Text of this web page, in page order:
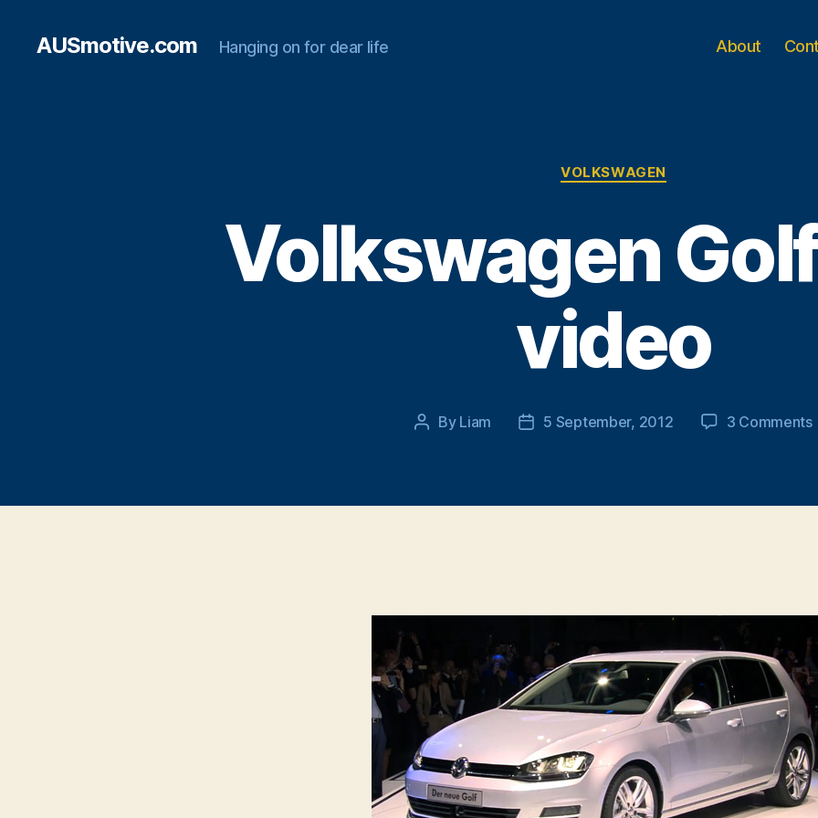
AUSmotive.com Hanging on for dear life About
Categories
VOLKSWAGEN
Volkswagen
video
Post
By Liam
Post5 September, 2012 3 Comments